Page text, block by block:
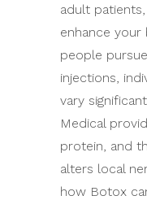
adult
enhance your
people
injections,
vary
Medical
protein, and
alters local
how Botox